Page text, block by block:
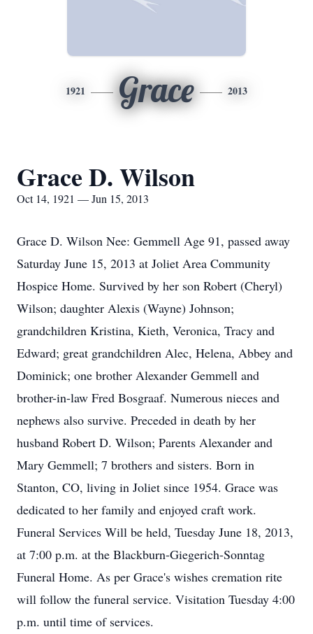
1921 Grace 2013
Grace D. Wilson
Oct 14, 1921 — Jun 15, 2013
Grace D. Wilson Nee: Gemmell Age 91, passed away
Saturday June 15, 2013 at Joliet Area Community
Hospice Home. Survived by her son Robert (Cheryl)
Wilson; daughter Alexis (Wayne) Johnson;
grandchildren Kristina, Kieth, Veronica, Tracy and
Edward; great grandchildren Alec, Helena, Abbey and
Dominick; one brother Alexander Gemmell and
brother-in-law Fred Bosgraaf. Numerous nieces and
nephews also survive. Preceded in death by her
husband Robert D. Wilson; Parents Alexander and
Mary Gemmell; 7 brothers and sisters. Born in
Stanton, CO, living in Joliet since 1954. Grace was
dedicated to her family and enjoyed craft work.
Funeral Services Will be held, Tuesday June 18, 2013,
at 7:00 p.m. at the Blackburn-Giegerich-Sonntag
Funeral Home. As per Grace's wishes cremation rite
will follow the funeral service. Visitation Tuesday 4:00
p.m. until time of services.